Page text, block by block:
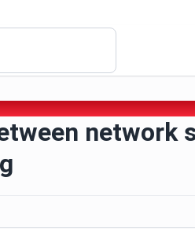
network